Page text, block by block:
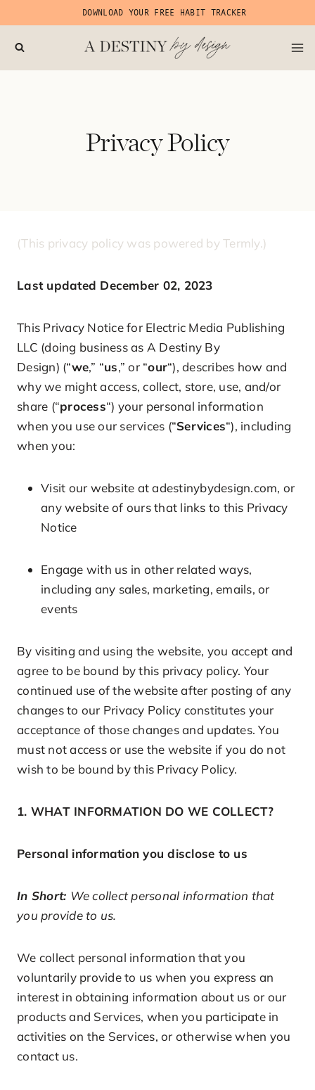
to
content
DOWNLOAD YOUR FREE HABIT TRACKER
Privacy Policy
(This privacy policy was powered by Termly.)
Last updated December 02, 2023
This Privacy Notice for Electric Media Publishing
LLC (doing business as A Destiny By
Design) (“we,” “us,” or “our“), describes how and
why we might access, collect, store, use, and/or
share (“process“) your personal information
when you use our services (“Services“), including
when you:
Visit our website at adestinybydesign.com, or
any website of ours that links to this Privacy
Notice
Engage with us in other related ways,
including any sales, marketing, emails, or
events
By visiting and using the website, you accept and
agree to be bound by this privacy policy. Your
continued use of the website after posting of any
changes to our Privacy Policy constitutes your
acceptance of those changes and updates. You
must not access or use the website if you do not
wish to be bound by this Privacy Policy.
1. WHAT INFORMATION DO WE COLLECT?
Personal information you disclose to us
In Short: We collect personal information that
you provide to us.
We collect personal information that you
voluntarily provide to us when you express an
interest in obtaining information about us or our
products and Services, when you participate in
activities on the Services, or otherwise when you
contact us.